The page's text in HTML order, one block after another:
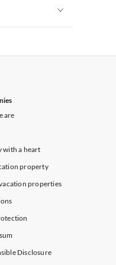
are
with a heart
property
properties
Disclosure